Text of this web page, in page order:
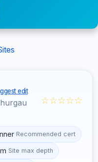
edit
☆☆☆☆☆
Recommended cert
Site max depth